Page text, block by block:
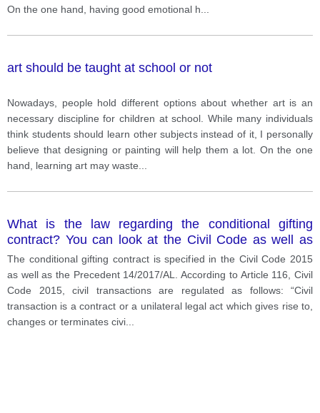
On the one hand, having good emotional h
art should be taught at school or not
Nowadays, people hold different options about whether art is an
necessary discipline for children at school. While many individuals
think students should learn other subjects instead of it, I personally
believe that designing or painting will help them a lot. On the one
hand, learning art may waste
What is the law regarding the conditional gifting
contract? You can look at the Civil Code as well as
the Precedent 14/2017/AL
The conditional gifting contract is specified in the Civil Code 2015
as well as the Precedent 14/2017/AL. According to Article 116, Civil
Code 2015, civil transactions are regulated as follows: “Civil
transaction is a contract or a unilateral legal act which gives rise to,
changes or terminates civi